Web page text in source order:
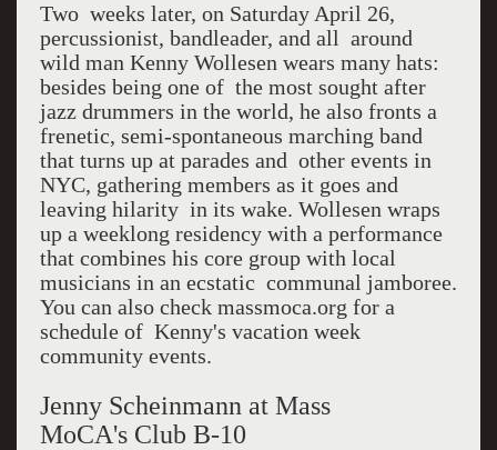
Two weeks later, on Saturday April 26,
percussionist, bandleader, and all around
wild man Kenny Wollesen wears many hats:
besides being one of the most sought after
jazz drummers in the world, he also fronts a
frenetic, semi-spontaneous marching band
that turns up at parades and other events in
NYC, gathering members as it goes and
leaving hilarity in its wake. Wollesen wraps
up a weeklong residency with a performance
that combines his core group with local
musicians in an ecstatic communal jamboree.
You can also check massmoca.org for a
schedule of Kenny's vacation week
community events.
Jenny Scheinmann at Mass
MoCA's Club B-10